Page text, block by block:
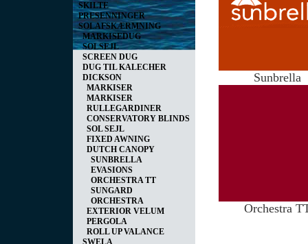
SKILTE
PRESENNINGER
SOLAFSKÆRMNING
MARKISEDUG
SOLSEJL
SCREEN DUG
DUG TIL KALECHER
DICKSON
MARKISER
MARKISER
RULLEGARDINER
CONSERVATORY BLINDS
SOL SEJL
FIXED AWNING
DUTCH CANOPY
SUNBRELLA
EVASIONS
ORCHESTRA TT
SUNGARD
ORCHESTRA
EXTERIOR VELUM
PERGOLA
ROLL UP VALANCE
SWELA
Sunbrella
Orchestra